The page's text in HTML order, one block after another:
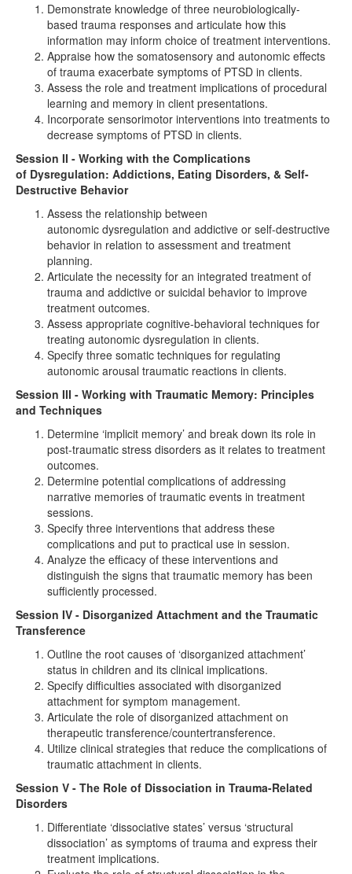
Demonstrate knowledge of three neurobiologically-
based trauma responses and articulate how this
information may inform choice of treatment interventions.
Appraise how the somatosensory and autonomic effects
of trauma exacerbate symptoms of PTSD in clients.
Assess the role and treatment implications of procedural
learning and memory in client presentations.
Incorporate sensorimotor interventions into treatments to
decrease symptoms of PTSD in clients.
Session II - Working with the Complications
of Dysregulation: Addictions, Eating Disorders, & Self-
Destructive Behavior
Assess the relationship between
autonomic dysregulation and addictive or self-destructive
behavior in relation to assessment and treatment
planning.
Articulate the necessity for an integrated treatment of
trauma and addictive or suicidal behavior to improve
treatment outcomes.
Assess appropriate cognitive-behavioral techniques for
treating autonomic dysregulation in clients.
Specify three somatic techniques for regulating
autonomic arousal traumatic reactions in clients.
Session III - Working with Traumatic Memory: Principles
and Techniques
Determine ‘implicit memory’ and break down its role in
post-traumatic stress disorders as it relates to treatment
outcomes.
Determine potential complications of addressing
narrative memories of traumatic events in treatment
sessions.
Specify three interventions that address these
complications and put to practical use in session.
Analyze the efficacy of these interventions and
distinguish the signs that traumatic memory has been
sufficiently processed.
Session IV - Disorganized Attachment and the Traumatic
Transference
Outline the root causes of ‘disorganized attachment’
status in children and its clinical implications.
Specify difficulties associated with disorganized
attachment for symptom management.
Articulate the role of disorganized attachment on
therapeutic transference/countertransference.
Utilize clinical strategies that reduce the complications of
traumatic attachment in clients.
Session V - The Role of Dissociation in Trauma-Related
Disorders
Differentiate ‘dissociative states’ versus ‘structural
dissociation’ as symptoms of trauma and express their
treatment implications.